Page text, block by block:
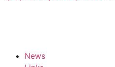
News